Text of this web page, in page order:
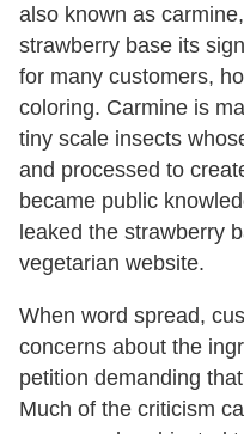
also known as
strawberry base its
for many customers,
coloring. Carmine is
tiny scale insects
and processed to
became public
leaked the strawberry
vegetarian website.
When word spread,
concerns about the
petition demanding
Much of the criticism